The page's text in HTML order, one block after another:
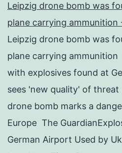
Leipzig drone bomb was
plane carrying ammunition
Leipzig drone bomb was
plane carrying
with explosives found at
sees 'new quality' of threat
drone bomb marks a
Europe The
German Airport Used by